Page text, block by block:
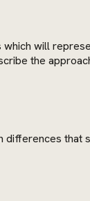
will
the
that